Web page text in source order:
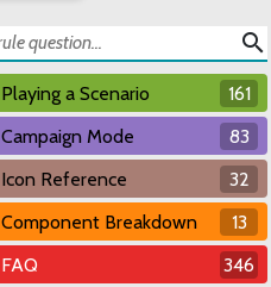
search
Playing a Scenario
161
Campaign Mode
83
Icon Reference
32
Component Breakdown
13
FAQ
346